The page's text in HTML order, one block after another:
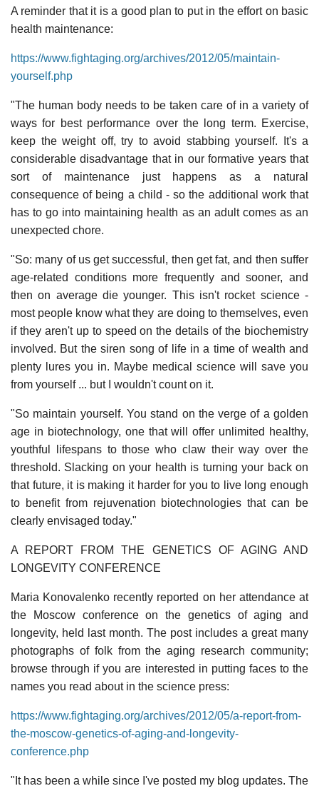
A reminder that it is a good plan to put in the effort on basic
health maintenance:
https://www.fightaging.org/archives/2012/05/maintain-
yourself.php
"The human body needs to be taken care of in a variety of
ways for best performance over the long term. Exercise,
keep the weight off, try to avoid stabbing yourself. It's a
considerable disadvantage that in our formative years that
sort of maintenance just happens as a natural
consequence of being a child - so the additional work that
has to go into maintaining health as an adult comes as an
unexpected chore.
"So: many of us get successful, then get fat, and then suffer
age-related conditions more frequently and sooner, and
then on average die younger. This isn't rocket science -
most people know what they are doing to themselves, even
if they aren't up to speed on the details of the biochemistry
involved. But the siren song of life in a time of wealth and
plenty lures you in. Maybe medical science will save you
from yourself ... but I wouldn't count on it.
"So maintain yourself. You stand on the verge of a golden
age in biotechnology, one that will offer unlimited healthy,
youthful lifespans to those who claw their way over the
threshold. Slacking on your health is turning your back on
that future, it is making it harder for you to live long enough
to benefit from rejuvenation biotechnologies that can be
clearly envisaged today."
A REPORT FROM THE GENETICS OF AGING AND
LONGEVITY CONFERENCE
Maria Konovalenko recently reported on her attendance at
the Moscow conference on the genetics of aging and
longevity, held last month. The post includes a great many
photographs of folk from the aging research community;
browse through if you are interested in putting faces to the
names you read about in the science press:
https://www.fightaging.org/archives/2012/05/a-report-from-
the-moscow-genetics-of-aging-and-longevity-
conference.php
"It has been a while since I've posted my blog updates. The